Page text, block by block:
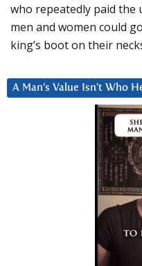
who repeatedly paid the
men and women could
king’s boot on their
A Man’s Value Isn’t Who